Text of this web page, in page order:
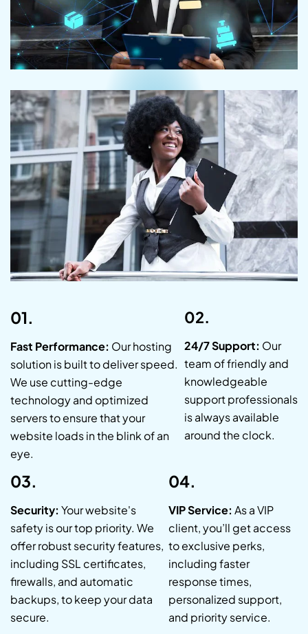
01.
Fast Performance: Our hosting
solution is built to deliver speed.
We use cutting-edge
technology and optimized
servers to ensure that your
website loads in the blink of an
eye.
02.
24/7 Support: Our
team of friendly and
knowledgeable
support professionals
is always available
around the clock.
03.
Security: Your website's
safety is our top priority. We
offer robust security features,
including SSL certificates,
firewalls, and automatic
backups, to keep your data
secure.
04.
VIP Service: As a VIP
client, you’ll get access
to exclusive perks,
including faster
response times,
personalized support,
and priority service.